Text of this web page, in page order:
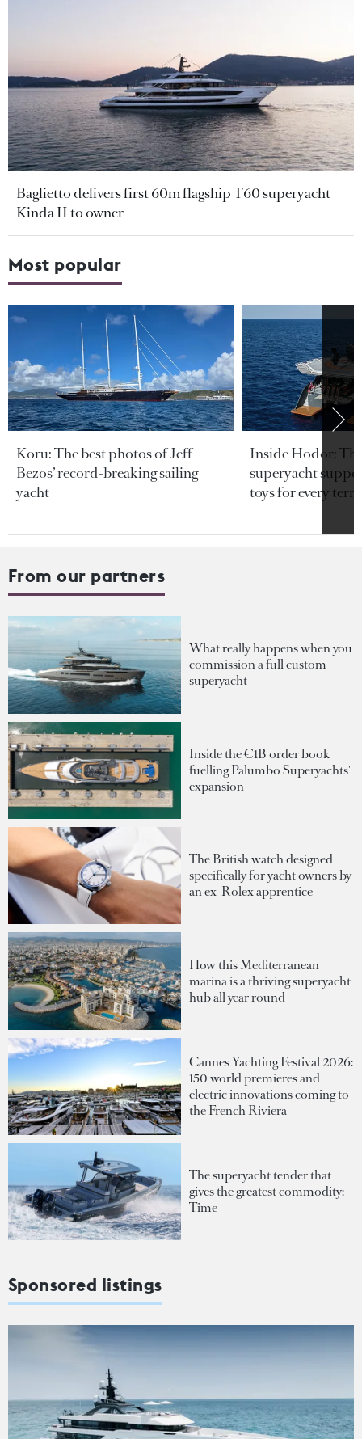
Baglietto delivers first 60m flagship T60 superyacht
Kinda II to owner
Most popular
Koru: The best photos of Jeff
Bezos’ record-breaking sailing
yacht
Inside Hodor:
superyacht
toys for every
From our partners
What really happens when you
commission a full custom
superyacht
Inside the €1B order book
fuelling Palumbo Superyachts'
expansion
The British watch designed
specifically for yacht owners by
an ex-Rolex apprentice
How this Mediterranean
marina is a thriving superyacht
hub all year round
Cannes Yachting Festival 2026:
150 world premieres and
electric innovations coming to
the French Riviera
The superyacht tender that
gives the greatest commodity:
Time
Sponsored listings